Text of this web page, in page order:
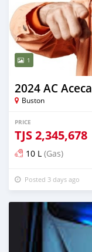
1
2024 AC Aceca
Buston
PRICE
TJS2,345,678
10 L (Gas)
Posted 3 days ago